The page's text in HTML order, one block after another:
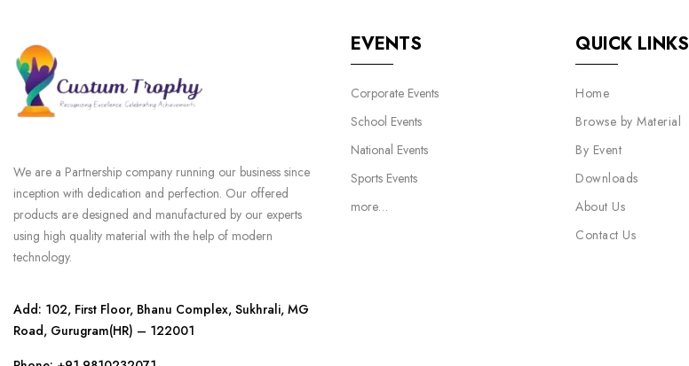
We are a Partnership company running our business since
inception with dedication and perfection. Our offered
products are designed and manufactured by our experts
using high quality material with the help of modern
technology.
Add: 102, First Floor, Bhanu Complex, Sukhrali, MG
Road, Gurugram(HR) – 122001
EVENTS
Corporate Events
School Events
National Events
Sports Events
more…
QUICK LINKS
Home
Browse by Material
By Event
Downloads
About Us
Contact Us